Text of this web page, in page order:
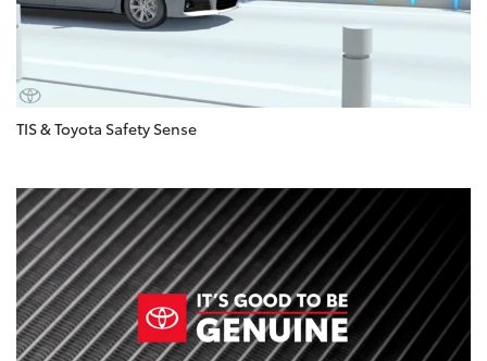
TIS & Toyota Safety Sense